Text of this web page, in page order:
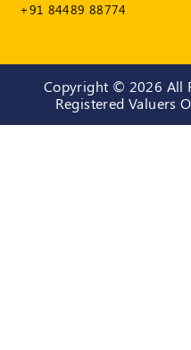
+91 84489 88774
Copyright © 2026 All
Registered Valuers